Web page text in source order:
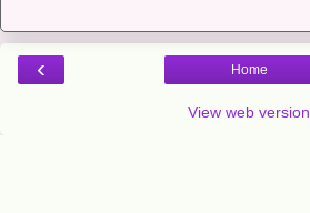
‹ Home
View web version